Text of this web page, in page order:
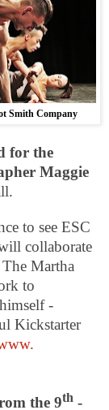
Smith Company
for the
Maggie
to see ESC
collaborate
Martha
to
-
Kickstarter
the 9th -